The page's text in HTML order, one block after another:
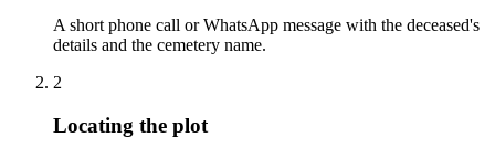
A short phone call or WhatsApp message with the deceased's
details and the cemetery name.
2
Locating the plot